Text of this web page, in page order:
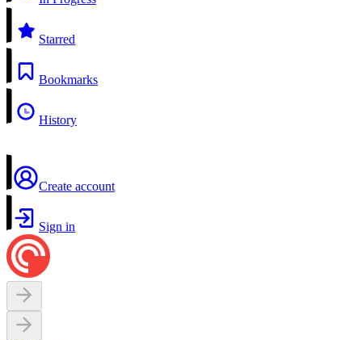
Starred
Bookmarks
History
Create account
Sign in